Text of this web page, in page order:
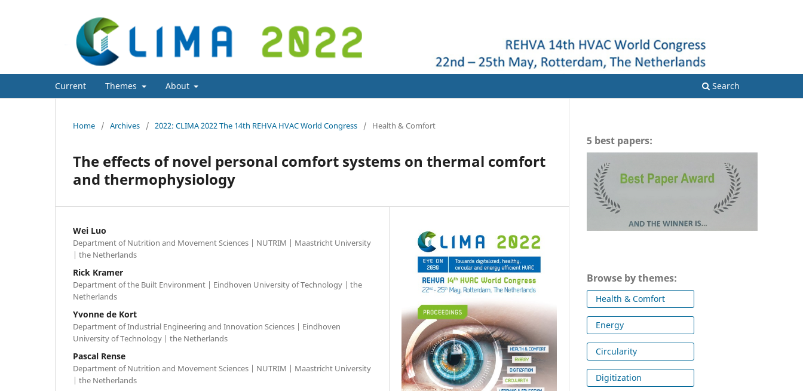
Current Themes About Search
Home / Archives / 2022: CLIMA 2022 The 14th REHVA HVAC World Congress / Health & Comfort
The effects of novel personal comfort systems on thermal comfort
and thermophysiology
Wei Luo
Department of Nutrition and Movement Sciences | NUTRIM | Maastricht University
| the Netherlands
Rick Kramer
Department of the Built Environment | Eindhoven University of Technology | the
Netherlands
Yvonne de Kort
Department of Industrial Engineering and Innovation Sciences | Eindhoven
University of Technology | the Netherlands
Pascal Rense
Department of Nutrition and Movement Sciences | NUTRIM | Maastricht University
| the Netherlands
5 best papers:
Browse by themes:
Health & Comfort
Energy
Circularity
Digitization